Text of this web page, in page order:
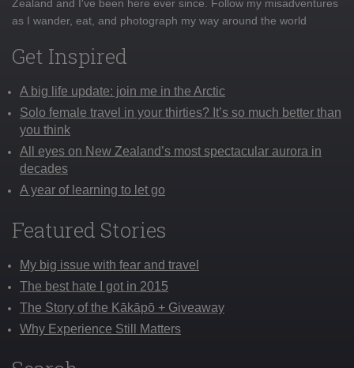
Zealand and I've been here ever since. Follow my misadventures
as I wander, eat, and photograph my way around the world
Get Inspired
A big life update: join me in the Arctic
Solo female travel in your thirties? It’s so much better than
you think
All eyes on New Zealand’s most spectacular aurora in
decades
A year of learning to let go
Featured Stories
My big issue with fear and travel
The best hate I got in 2015
The Story of the Kākāpō + Giveaway
Why Experience Still Matters